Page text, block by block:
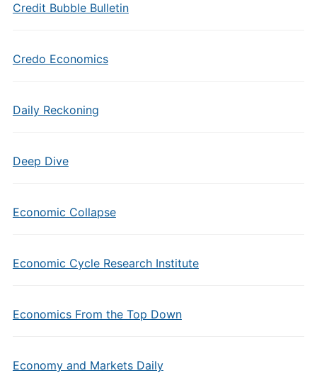
Credit Bubble Bulletin
Credo Economics
Daily Reckoning
Deep Dive
Economic Collapse
Economic Cycle Research Institute
Economics From the Top Down
Economy and Markets Daily